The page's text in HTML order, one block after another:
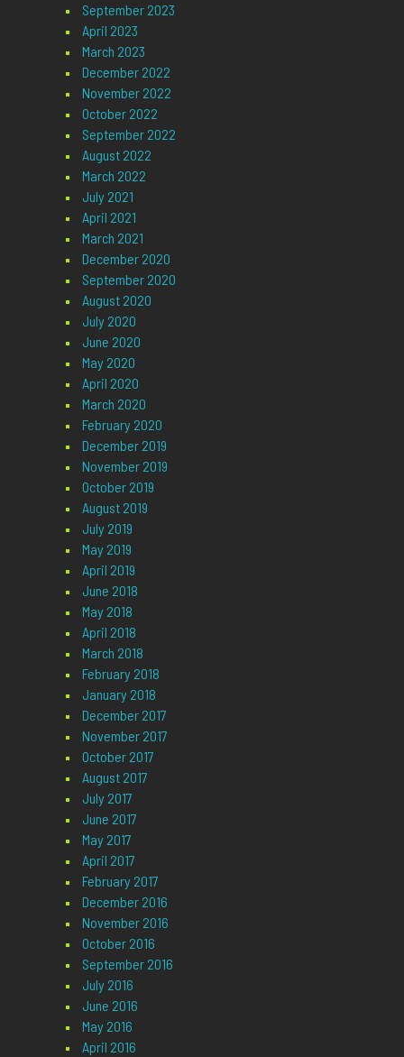
September 2023
April 2023
March 2023
December 2022
November 2022
October 2022
September 2022
August 2022
March 2022
July 2021
April 2021
March 2021
December 2020
September 2020
August 2020
July 2020
June 2020
May 2020
April 2020
March 2020
February 2020
December 2019
November 2019
October 2019
August 2019
July 2019
May 2019
April 2019
June 2018
May 2018
April 2018
March 2018
February 2018
January 2018
December 2017
November 2017
October 2017
August 2017
July 2017
June 2017
May 2017
April 2017
February 2017
December 2016
November 2016
October 2016
September 2016
July 2016
June 2016
May 2016
April 2016